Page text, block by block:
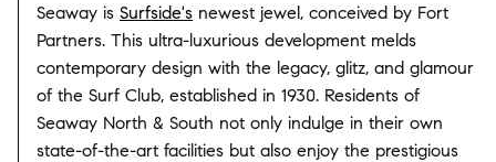
Seaway is Surfside's newest jewel, conceived by Fort
Partners. This ultra-luxurious development melds
contemporary design with the legacy, glitz, and glamour
of the Surf Club, established in 1930. Residents of
Seaway North & South not only indulge in their own
state-of-the-art facilities but also enjoy the prestigious